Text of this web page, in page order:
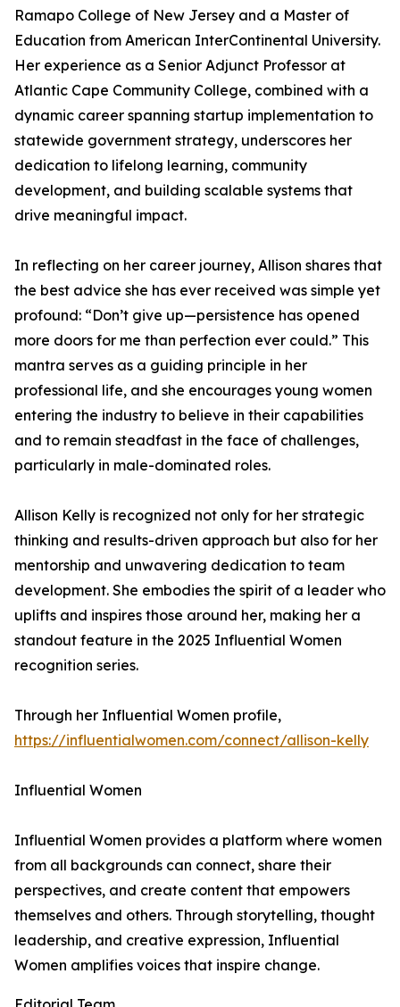
Ramapo College of New Jersey and a Master of
Education from American InterContinental University.
Her experience as a Senior Adjunct Professor at
Atlantic Cape Community College, combined with a
dynamic career spanning startup implementation to
statewide government strategy, underscores her
dedication to lifelong learning, community
development, and building scalable systems that
drive meaningful impact.
In reflecting on her career journey, Allison shares that
the best advice she has ever received was simple yet
profound: “Don’t give up—persistence has opened
more doors for me than perfection ever could.” This
mantra serves as a guiding principle in her
professional life, and she encourages young women
entering the industry to believe in their capabilities
and to remain steadfast in the face of challenges,
particularly in male-dominated roles.
Allison Kelly is recognized not only for her strategic
thinking and results-driven approach but also for her
mentorship and unwavering dedication to team
development. She embodies the spirit of a leader who
uplifts and inspires those around her, making her a
standout feature in the 2025 Influential Women
recognition series.
Through her Influential Women profile,
https://influentialwomen.com/connect/allison-kelly
Influential Women
Influential Women provides a platform where women
from all backgrounds can connect, share their
perspectives, and create content that empowers
themselves and others. Through storytelling, thought
leadership, and creative expression, Influential
Women amplifies voices that inspire change.